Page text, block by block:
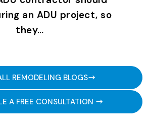
an ADU project, so
they…
REMODELING BLOGS
A FREE CONSULTATION